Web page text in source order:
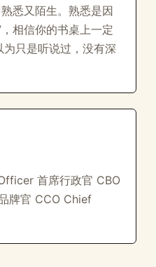
悉又陌生。熟悉是因
相信你的书桌上一定
只是听说过，没有深
首席行政官 CBO
牌官 CCO Chief